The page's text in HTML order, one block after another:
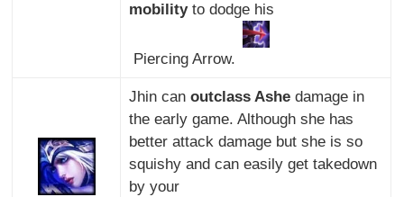
mobilityto dodge his
Piercing Arrow.
Jhin can outclass Ashedamage in
the early game. Although she has
better attack damage but she is so
squishy and can easily get takedown
by your